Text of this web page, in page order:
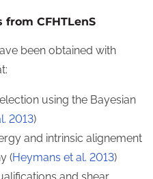
CFHTLenS
been obtained with
using the Bayesian
2013)
and intrinsic alignement
(Heymans et al. 2013)